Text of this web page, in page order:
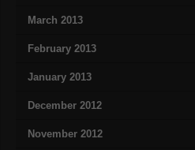
March 2013
February 2013
January 2013
December 2012
November 2012